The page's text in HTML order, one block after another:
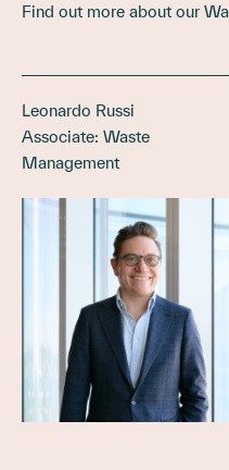
Find out more about our
Leonardo Russi
Associate: Waste
Management